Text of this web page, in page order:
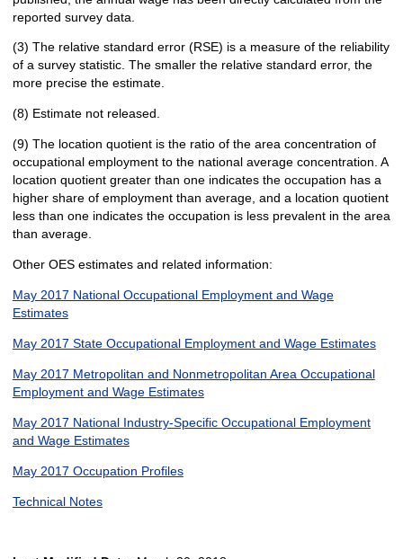
reported survey data.
(3) The relative standard error (RSE) is a measure of the reliability
of a survey statistic. The smaller the relative standard error, the
more precise the estimate.
(8) Estimate not released.
(9) The location quotient is the ratio of the area concentration of
occupational employment to the national average concentration. A
location quotient greater than one indicates the occupation has a
higher share of employment than average, and a location quotient
less than one indicates the occupation is less prevalent in the area
than average.
Other OES estimates and related information:
May 2017 National Occupational Employment and Wage
Estimates
May 2017 State Occupational Employment and Wage Estimates
May 2017 Metropolitan and Nonmetropolitan Area Occupational
Employment and Wage Estimates
May 2017 National Industry-Specific Occupational Employment
and Wage Estimates
May 2017 Occupation Profiles
Technical Notes